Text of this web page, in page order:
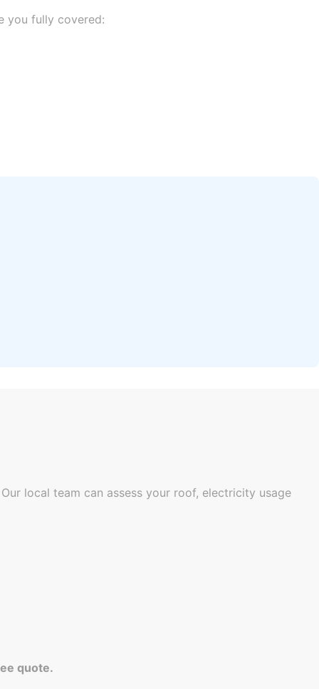
you fully covered:
local team can assess your roof, electricity usage
quote.